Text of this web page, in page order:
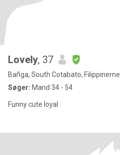
Lovely, 37
Bañga, South Cotabato, Filippinerne
Søger: Mand 34 - 54
Funny cute loyal